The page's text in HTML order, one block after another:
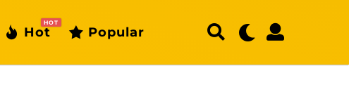
Hot
HOT
Popular